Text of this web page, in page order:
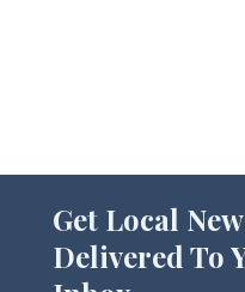
Get Local
Delivered To